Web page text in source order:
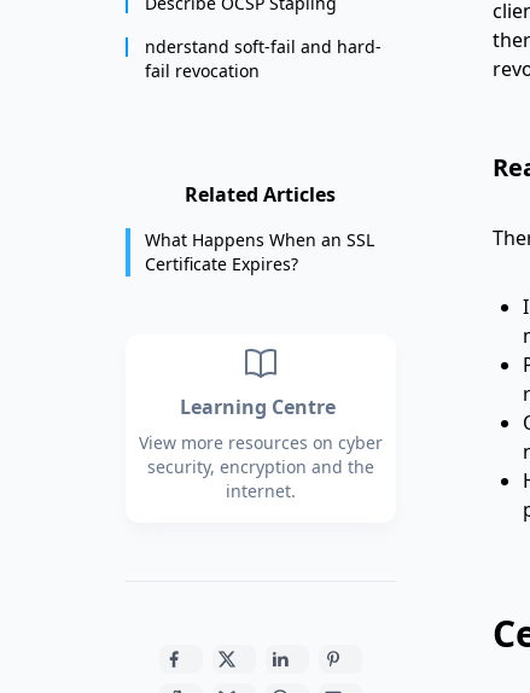
nderstand soft-fail and hard-
fail revocation
Related Articles
What Happens When an SSL
Certificate Expires?
Learning Centre
View more resources on cyber
security, encryption and the
internet.